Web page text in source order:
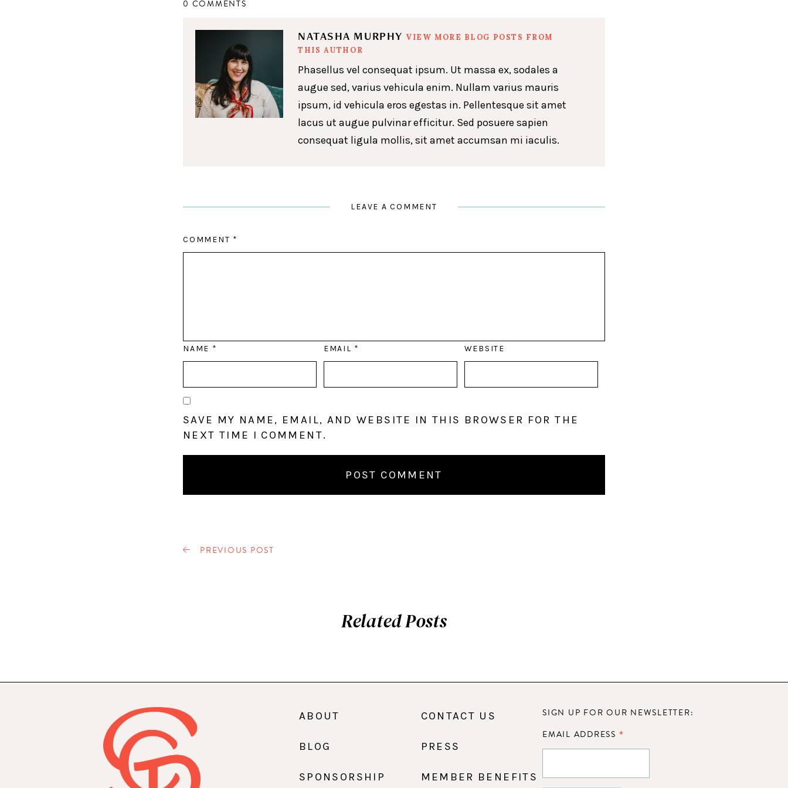
0 COMMENTS
NATASHA MURPHY VIEW MORE BLOG POSTS FROM
THIS AUTHOR
Phasellus vel consequat ipsum. Ut massa ex, sodales a
augue sed, varius vehicula enim. Nullam varius mauris
ipsum, id vehicula eros egestas in. Pellentesque sit amet
lacus ut augue pulvinar efficitur. Sed posuere sapien
consequat ligula mollis, sit amet accumsan mi iaculis.
LEAVE A COMMENT
COMMENT *
NAME * EMAIL * WEBSITE
SAVE MY NAME, EMAIL, AND WEBSITE IN THIS BROWSER FOR THE
NEXT TIME I COMMENT.
PREVIOUS POST
Related Posts
ABOUT CONTACT US
BLOG PRESS
SPONSORSHIP MEMBER BENEFITS
SIGN UP FOR OUR NEWSLETTER:
EMAIL ADDRESS *